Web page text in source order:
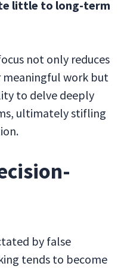
little to long-term
not only reduces
work but
to delve deeply
ultimately stifling
by false
tends to become